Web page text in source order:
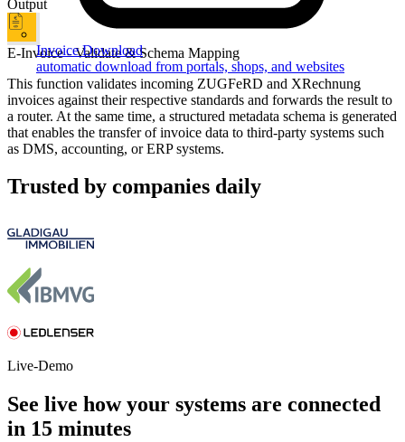
Invoice Download
automatic download from portals, shops, and websites
Output
E-Invoice - Validate & Schema Mapping
This function validates incoming ZUGFeRD and XRechnung
invoices against their respective standards and forwards the result to
a router. At the same time, a structured metadata schema is generated
that enables the transfer of invoice data to third-party systems such
as DMS, accounting, or ERP systems.
Trusted by companies daily
Live-Demo
See live how your systems are connected
in 15 minutes